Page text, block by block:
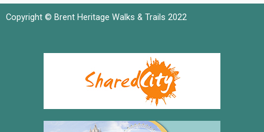
Copyright © Brent Heritage Walks & Trails 2022